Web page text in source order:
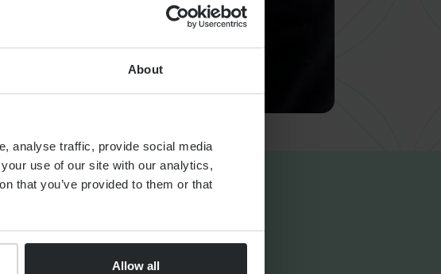
About
analyse traffic, provide social media
use of our site with our analytics,
that you’ve provided to them or that
Allow all